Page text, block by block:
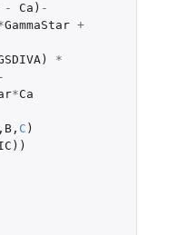
- Ca ) -
GammaStar +
)
*
-
*Ca
B, C )
))